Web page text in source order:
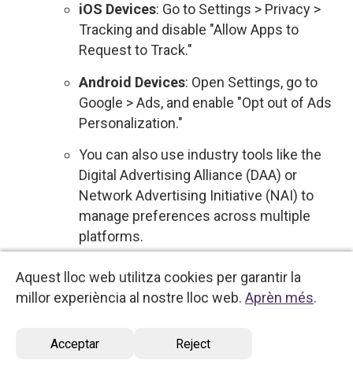
Aquest lloc web utilitza cookies per garantir la
millor experiència al nostre lloc web. Aprèn més.
Acceptar Reject
iOS Devices: Go to Settings > Privacy >
Tracking and disable "Allow Apps to
Request to Track."
Android Devices: Open Settings, go to
Google > Ads, and enable "Opt out of Ads
Personalization."
You can also use industry tools like the
Digital Advertising Alliance (DAA) or
Network Advertising Initiative (NAI) to
manage preferences across multiple
platforms.
Sale of Personal Data : We do not sell your
personal data to third parties for commercial
purposes. Therefore, no action is required
However, if this policy changes, you will be